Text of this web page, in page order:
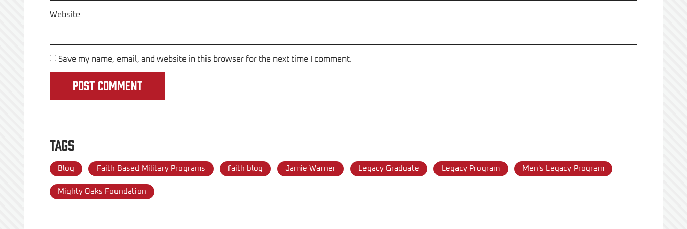
Website
Save my name, email, and website in this browser for the next time I comment.
Tags
Blog Faith Based Military Programs faith blog Jamie Warner Legacy Graduate Legacy Program Men's Legacy Program
Mighty Oaks Foundation